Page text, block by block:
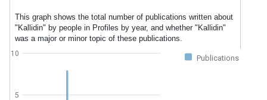
This graph shows the total number of publications written about
"Kallidin" by people in Profiles by year, and whether "Kallidin"
was a major or minor topic of these publications.
Publications
5
10